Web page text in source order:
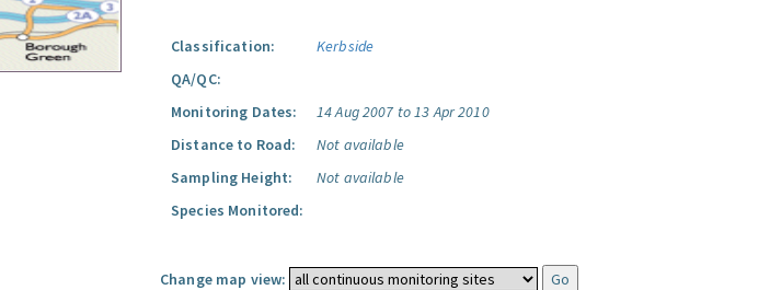
Classification:
Kerbside
QA/QC:
Monitoring Dates:
14 Aug 2007 to 13 Apr 2010
Distance to Road:
Not available
Sampling Height:
Not available
Species Monitored:
Change map view: